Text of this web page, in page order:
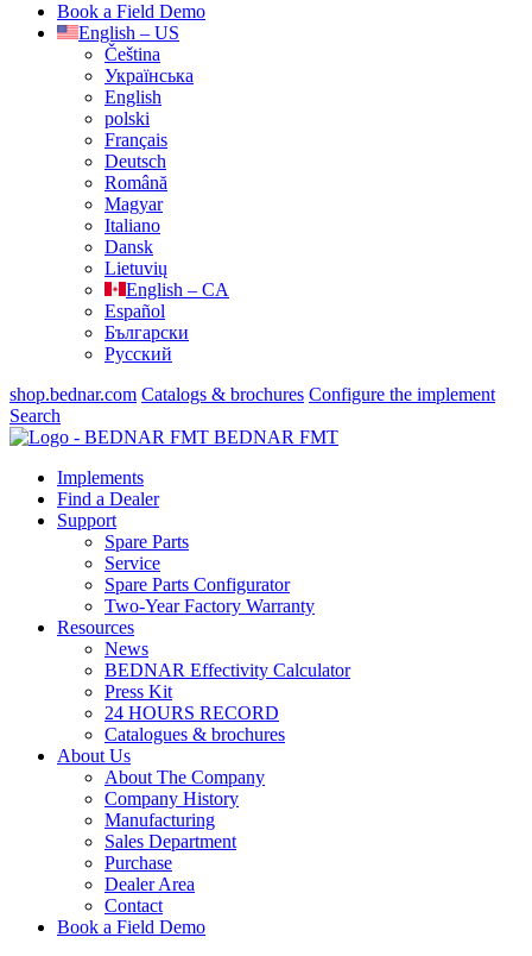
Book a Field Demo
English – US
Čeština
Українська
English
polski
Français
Deutsch
Română
Magyar
Italiano
Dansk
Lietuvių
English – CA
Español
Български
Русский
shop.bednar.com Catalogs & brochures Configure the implement
Search
BEDNAR FMT
Implements
Find a Dealer
Support
Spare Parts
Service
Spare Parts Configurator
Two-Year Factory Warranty
Resources
News
BEDNAR Effectivity Calculator
Press Kit
24 HOURS RECORD
Catalogues & brochures
About Us
About The Company
Company History
Manufacturing
Sales Department
Purchase
Dealer Area
Contact
Book a Field Demo